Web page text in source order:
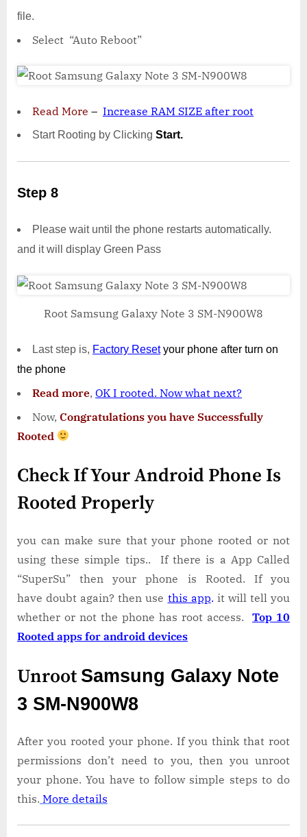
file.
Select “Auto Reboot”
Read More – Increase RAM SIZE after root
Start Rooting by Clicking Start.
Step 8
Please wait until the phone restarts automatically.
and it will display Green Pass
Root Samsung Galaxy Note 3 SM-N900W8
Last step is, Factory Resetyour phone after turn on
the phone
Read more, OK I rooted. Now what next?
Now, Congratulations you have Successfully
Rooted
Check If Your Android Phone Is
Rooted Properly
you can make sure that your phone rooted or not
using these simple tips.. If there is a App Called
“SuperSu” then your phone is Rooted. If you
have doubt again? then use this app. it will tell you
whether or not the phone has root access. Top 10
Rooted apps for android devices
Unroot Samsung Galaxy Note
3 SM-N900W8
After you rooted your phone. If you think that root
permissions don’t need to you, then you unroot
your phone. You have to follow simple steps to do
this. More details